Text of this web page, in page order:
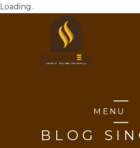
Loading..
MENU
BLOG